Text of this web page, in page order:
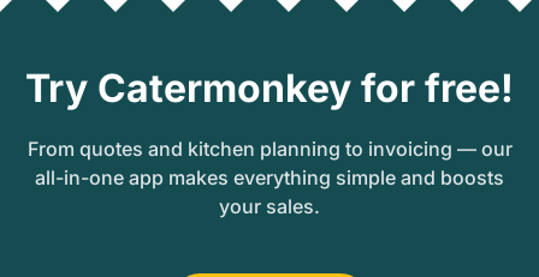
Try Catermonkey for free!
From quotes and kitchen planning to invoicing — our
all-in-one app makes everything simple and boosts
your sales.